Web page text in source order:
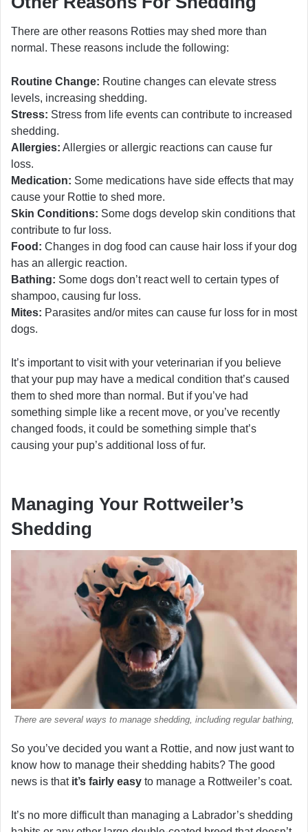
There are other reasons Rotties may shed more than
normal. These reasons include the following:
Routine Change: Routine changes can elevate stress
levels, increasing shedding.
Stress: Stress from life events can contribute to increased
shedding.
Allergies: Allergies or allergic reactions can cause fur
loss.
Medication: Some medications have side effects that may
cause your Rottie to shed more.
Skin Conditions: Some dogs develop skin conditions that
contribute to fur loss.
Food: Changes in dog food can cause hair loss if your dog
has an allergic reaction.
Bathing: Some dogs don’t react well to certain types of
shampoo, causing fur loss.
Mites: Parasites and/or mites can cause fur loss for in most
dogs.
It’s important to visit with your veterinarian if you believe
that your pup may have a medical condition that’s caused
them to shed more than normal. But if you’ve had
something simple like a recent move, or you’ve recently
changed foods, it could be something simple that’s
causing your pup’s additional loss of fur.
Managing Your Rottweiler’s
Shedding
There are several ways to manage shedding, including regular bathing,
So you’ve decided you want a Rottie, and now just want to
know how to manage their shedding habits? The good
news is that it’s fairly easy to manage a Rottweiler’s coat.
It’s no more difficult than managing a Labrador’s shedding